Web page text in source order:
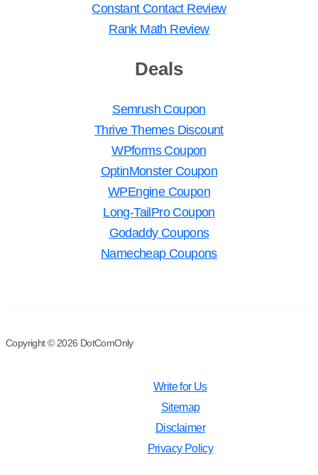
Constant Contact Review
Rank Math Review
Deals
Semrush Coupon
Thrive Themes Discount
WPforms Coupon
OptinMonster Coupon
WPEngine Coupon
Long-TailPro Coupon
Godaddy Coupons
Namecheap Coupons
Copyright © 2026 DotComOnly
Write for Us
Sitemap
Disclaimer
Privacy Policy